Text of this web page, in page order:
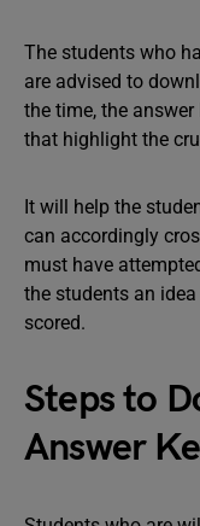
The students who
are advised to
the time, the
that highlight the
It will help the
can accordingly
must have
the students an
scored.
Steps to
Answer